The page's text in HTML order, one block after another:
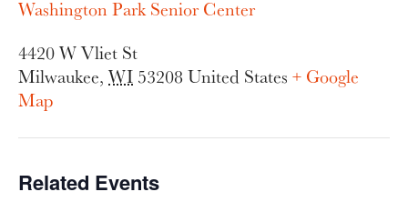
Washington Park Senior Center
4420 W Vliet St
Milwaukee, WI 53208 United States + Google
Map
Related Events